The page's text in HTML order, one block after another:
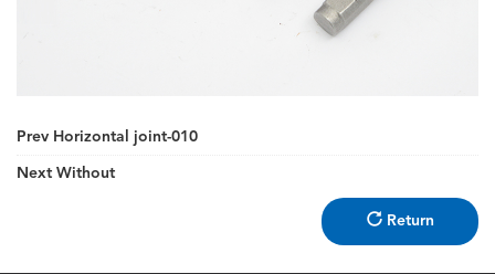
Prev Horizontal joint-010
Next Without
Return